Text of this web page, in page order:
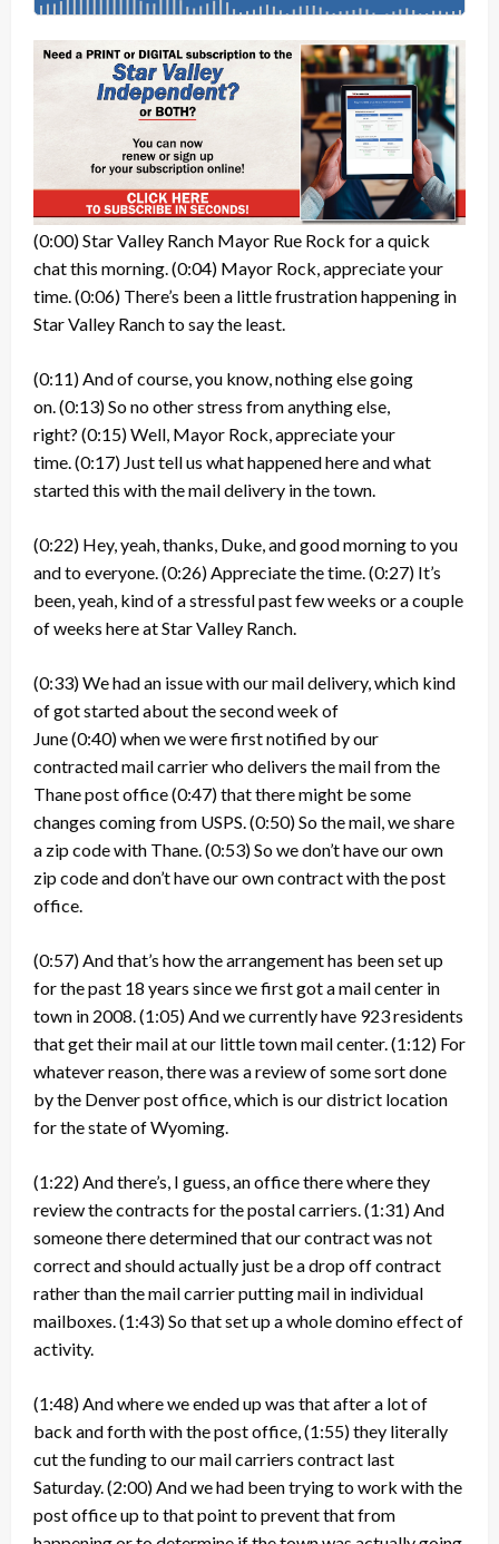
(0:00)Star Valley Ranch Mayor Rue Rock for a quick
chat this morning. (0:04) Mayor Rock, appreciate your
time. (0:06) There’s been a little frustration happening in
Star Valley Ranch to say the least.
(0:11) And of course, you know, nothing else going
on. (0:13)So no other stress from anything else,
right? (0:15)Well, Mayor Rock, appreciate your
time. (0:17) Just tell us what happened here and what
started this with the mail delivery in the town.
(0:22) Hey, yeah, thanks, Duke, and good morning to you
and to everyone. (0:26) Appreciate the time. (0:27) It’s
been, yeah, kind of a stressful past few weeks or a couple
of weeks here at Star Valley Ranch.
(0:33)We had an issue with our mail delivery, which kind
of got started about the second week of
June(0:40)when we were first notified by our
contracted mail carrier who delivers the mail from the
Thane post office(0:47)that there might be some
changes coming from USPS. (0:50)So the mail, we share
a zip code with Thane. (0:53)So we don’t have our own
zip code and don’t have our own contract with the post
office.
(0:57) And that’s how the arrangement has been set up
for the past 18 years since we first got a mail center in
town in 2008. (1:05) And we currently have 923 residents
that get their mail at our little town mail center. (1:12) For
whatever reason, there was a review of some sort done
by the Denver post office, which is our district location
for the state of Wyoming.
(1:22) And there’s, I guess, an office there where they
review the contracts for the postal carriers. (1:31) And
someone there determined that our contract was not
correct and should actually just be a drop off contract
rather than the mail carrier putting mail in individual
mailboxes. (1:43)So that set up a whole domino effect of
activity.
(1:48) And where we ended up was that after a lot of
back and forth with the post office, (1:55)they literally
cut the funding to our mail carriers contract last
Saturday. (2:00) And we had been trying to work with the
post office up to that point to prevent that from